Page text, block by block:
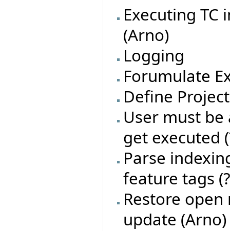
Executing
(Arno)
Logging
Forumulate
Define
User must
get executed
Parse
feature tags
Restore
update (Arno)